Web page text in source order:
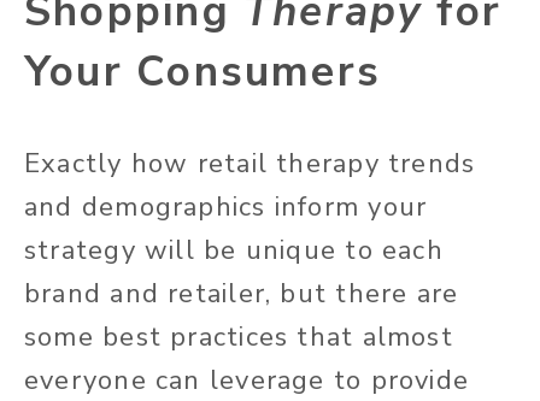
Shopping Therapy for
Your Consumers
Exactly how retail therapy trends
and demographics inform your
strategy will be unique to each
brand and retailer, but there are
some best practices that almost
everyone can leverage to provide